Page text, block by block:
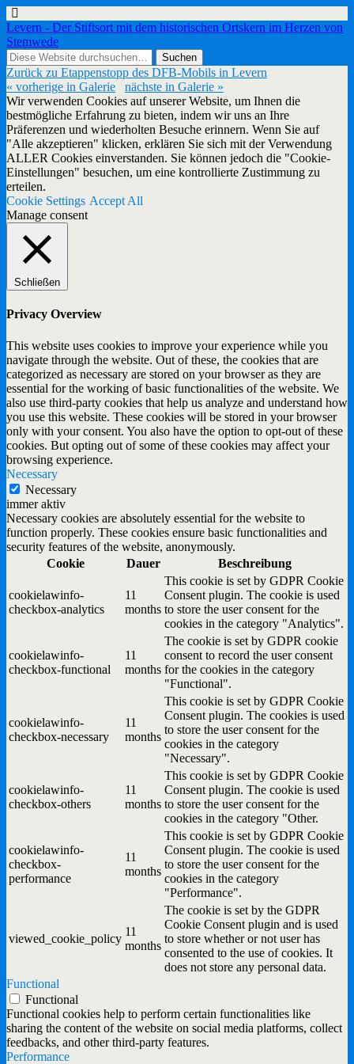
Levern - Der Stiftsort mit dem historischen Ortskern im Herzen von
Stemwede
Zurück zu Etappenstopp des DFB-Mobils in Levern
« vorherige in Galerie
nächste in Galerie »
Wir verwenden Cookies auf unserer Website, um Ihnen die
bestmögliche Erfahrung zu bieten, indem wir uns an Ihre
Präferenzen und wiederholten Besuche erinnern. Wenn Sie auf
"Alle akzeptieren" klicken, erklären Sie sich mit der Verwendung
ALLER Cookies einverstanden. Sie können jedoch die "Cookie-
Einstellungen" besuchen, um eine kontrollierte Zustimmung zu
erteilen.
Cookie Settings Accept All
Manage consent
Schließen
Privacy Overview
This website uses cookies to improve your experience while you
navigate through the website. Out of these, the cookies that are
categorized as necessary are stored on your browser as they are
essential for the working of basic functionalities of the website. We
also use third-party cookies that help us analyze and understand how
you use this website. These cookies will be stored in your browser
only with your consent. You also have the option to opt-out of these
cookies. But opting out of some of these cookies may affect your
browsing experience.
Necessary
Necessary
immer aktiv
Necessary cookies are absolutely essential for the website to
function properly. These cookies ensure basic functionalities and
security features of the website, anonymously.
Cookie
Dauer Beschreibung
cookielawinfo-
checkbox-analytics
11
months
This cookie is set by GDPR Cookie
Consent plugin. The cookie is used
to store the user consent for the
cookies in the category "Analytics".
cookielawinfo-
checkbox-functional
11
months
The cookie is set by GDPR cookie
consent to record the user consent
for the cookies in the category
"Functional".
cookielawinfo-
checkbox-necessary
11
months
This cookie is set by GDPR Cookie
Consent plugin. The cookies is used
to store the user consent for the
cookies in the category
"Necessary".
cookielawinfo-
checkbox-others
11
months
This cookie is set by GDPR Cookie
Consent plugin. The cookie is used
to store the user consent for the
cookies in the category "Other.
cookielawinfo-
checkbox-
performance
11
months
This cookie is set by GDPR Cookie
Consent plugin. The cookie is used
to store the user consent for the
cookies in the category
"Performance".
viewed_cookie_policy
11
months
The cookie is set by the GDPR
Cookie Consent plugin and is used
to store whether or not user has
consented to the use of cookies. It
does not store any personal data.
Functional
Functional
Functional cookies help to perform certain functionalities like
sharing the content of the website on social media platforms, collect
feedbacks, and other third-party features.
Performance